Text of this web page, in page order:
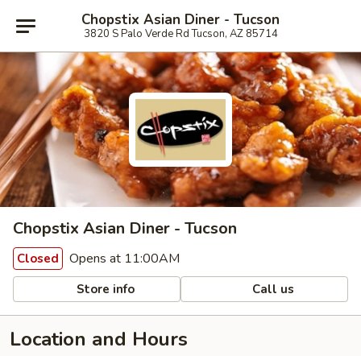
Chopstix Asian Diner - Tucson
3820 S Palo Verde Rd Tucson, AZ 85714
Chopstix Asian Diner - Tucson
Closed Opens at 11:00AM
Store info Call us
Location and Hours